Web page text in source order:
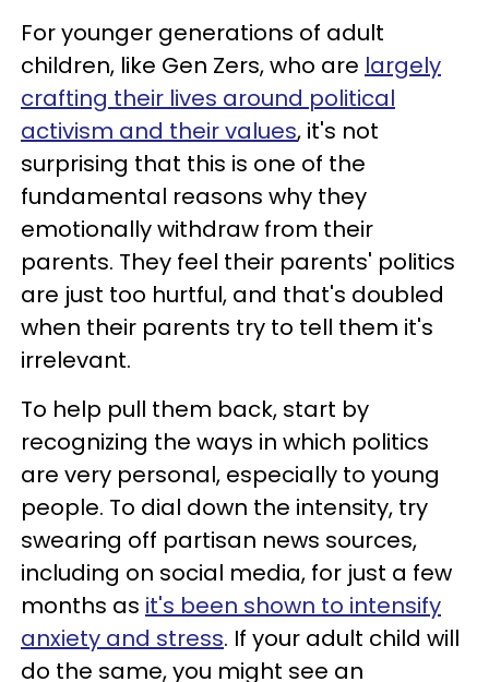
For younger generations of adult
children, like Gen Zers, who are largely
crafting their lives around political
activism and their values, it's not
surprising that this is one of the
fundamental reasons why they
emotionally withdraw from their
parents. They feel their parents' politics
are just too hurtful, and that's doubled
when their parents try to tell them it's
irrelevant.
To help pull them back, start by
recognizing the ways in which politics
are very personal, especially to young
people. To dial down the intensity, try
swearing off partisan news sources,
including on social media, for just a few
months as it's been shown to intensify
anxiety and stress. If your adult child will
do the same, you might see an